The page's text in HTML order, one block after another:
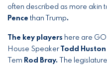
often described as more akin
Pence than Trump.
The key players here are
House Speaker Todd Huston
Tem Rod Bray.
The